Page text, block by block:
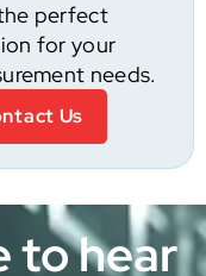
perfect
for your
needs.
Us
to hear